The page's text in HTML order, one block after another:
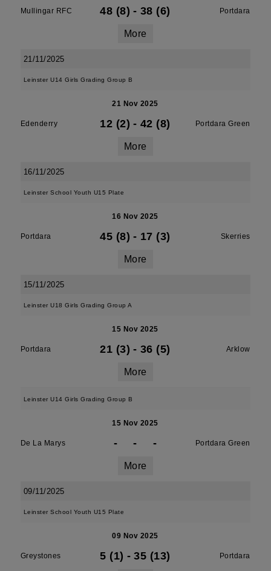
Mullingar RFC 48 (8) - 38 (6) Portdara
More
21/11/2025
Leinster U14 Girls Grading Group B
21 Nov 2025
Edenderry 12 (2) - 42 (8) Portdara Green
More
16/11/2025
Leinster School Youth U15 Plate
16 Nov 2025
Portdara 45 (8) - 17 (3) Skerries
More
15/11/2025
Leinster U18 Girls Grading Group A
15 Nov 2025
Portdara 21 (3) - 36 (5) Arklow
More
Leinster U14 Girls Grading Group B
15 Nov 2025
De La Marys - - - Portdara Green
More
09/11/2025
Leinster School Youth U15 Plate
09 Nov 2025
Greystones 5 (1) - 35 (13) Portdara